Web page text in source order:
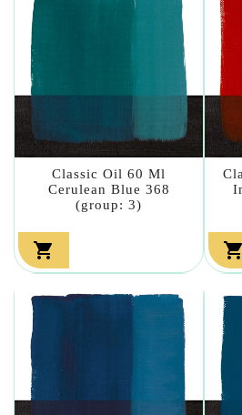
Classic Oil 60 Ml
Cerulean Blue 368
(group: 3)
 